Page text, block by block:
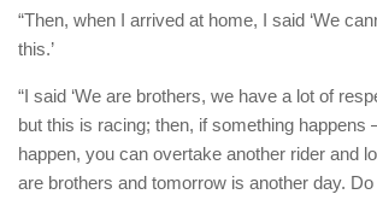
“Then, when I arrived at home, I said ‘We
this.’
“I said ‘We are brothers, we have a lot of
but this is racing; then, if something happens
happen, you can overtake another rider and
are brothers and tomorrow is another day. Do